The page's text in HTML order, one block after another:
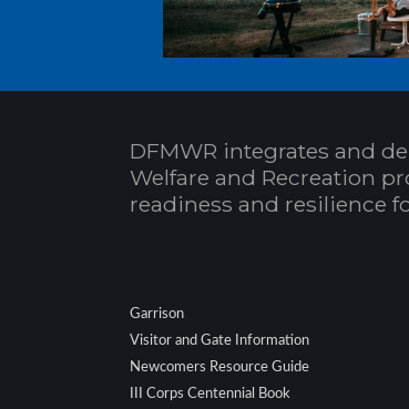
DFMWR integrates and
Welfare and Recreation
readiness and resilience
Garrison
Visitor and Gate Information
Newcomers Resource Guide
III Corps Centennial Book